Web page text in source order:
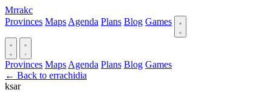
Mrrakc
Provinces Maps Agenda Plans Blog Games
Provinces Maps Agenda Plans Blog Games
← Back to errachidia
ksar